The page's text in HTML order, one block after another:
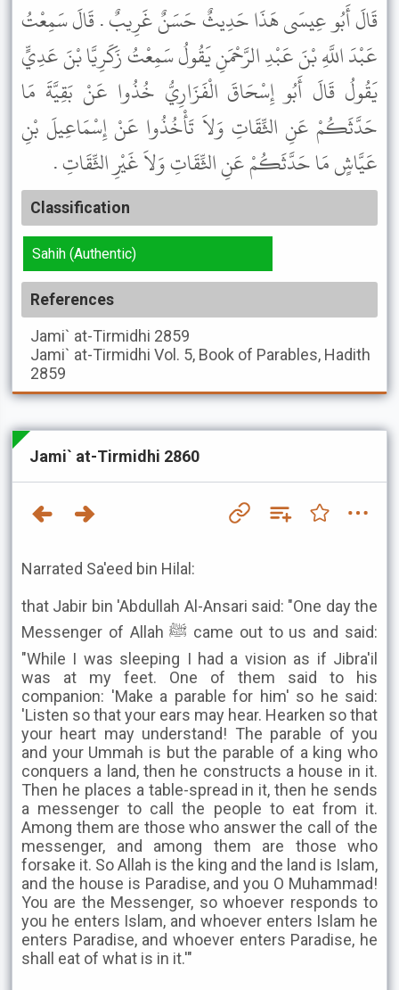
قَالَ أَبُو عِيسَى هَذَا حَدِيثٌ حَسَنٌ غَرِيبٌ . قَالَ سَمِعْتُ
عَبْدَ اللَّهِ بْنَ عَبْدِ الرَّحْمَنِ يَقُولُ سَمِعْتُ زَكَرِيَّا بْنَ عَدِيٍّ
يَقُولُ قَالَ أَبُو إِسْحَاقَ الْفَزَارِيُّ خُذُوا عَنْ بَقِيَّةَ مَا
حَدَّثَكُمْ عَنِ الثِّقَاتِ وَلاَ تَأْخُذُوا عَنْ إِسْمَاعِيلَ بْنِ
عَيَّاشٍ مَا حَدَّثَكُمْ عَنِ الثِّقَاتِ وَلاَ غَيْرِ الثِّقَاتِ .
Classification
Sahih (Authentic)
References
Jami` at-Tirmidhi 2859
Jami` at-Tirmidhi Vol. 5, Book of Parables, Hadith
2859
Jami` at-Tirmidhi 2860
Narrated Sa'eed bin Hilal:
that Jabir bin 'Abdullah Al-Ansari said: "One day the
Messenger of Allah ﷺ came out to us and said:
"While I was sleeping I had a vision as if Jibra'il
was at my feet. One of them said to his
companion: 'Make a parable for him' so he said:
'Listen so that your ears may hear. Hearken so that
your heart may understand! The parable of you
and your Ummah is but the parable of a king who
conquers a land, then he constructs a house in it.
Then he places a table-spread in it, then he sends
a messenger to call the people to eat from it.
Among them are those who answer the call of the
messenger, and among them are those who
forsake it. So Allah is the king and the land is Islam,
and the house is Paradise, and you O Muhammad!
You are the Messenger, so whoever responds to
you he enters Islam, and whoever enters Islam he
enters Paradise, and whoever enters Paradise, he
shall eat of what is in it.'"